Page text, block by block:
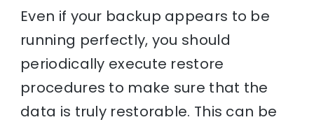
Even if your backup appears to be
running perfectly, you should
periodically execute restore
procedures to make sure that the
data is truly restorable. This can be